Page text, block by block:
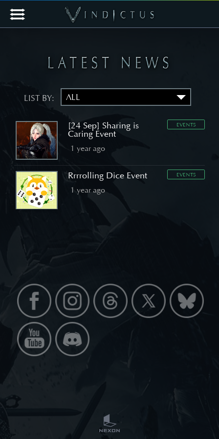
LIST BY:
[24 Sep] Sharing is
Caring Event
EVENTS
1 year ago
Rrrrolling Dice Event EVENTS
1 year ago